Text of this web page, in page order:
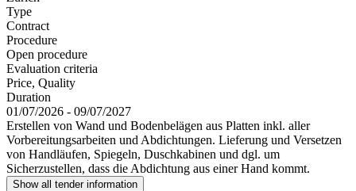
Type
Contract
Procedure
Open procedure
Evaluation criteria
Price, Quality
Duration
01/07/2026 - 09/07/2027
Erstellen von Wand und Bodenbelägen aus Platten inkl. aller
Vorbereitungsarbeiten und Abdichtungen. Lieferung und Versetzen
von Handläufen, Spiegeln, Duschkabinen und dgl. um
Sicherzustellen, dass die Abdichtung aus einer Hand kommt.
Show all tender information